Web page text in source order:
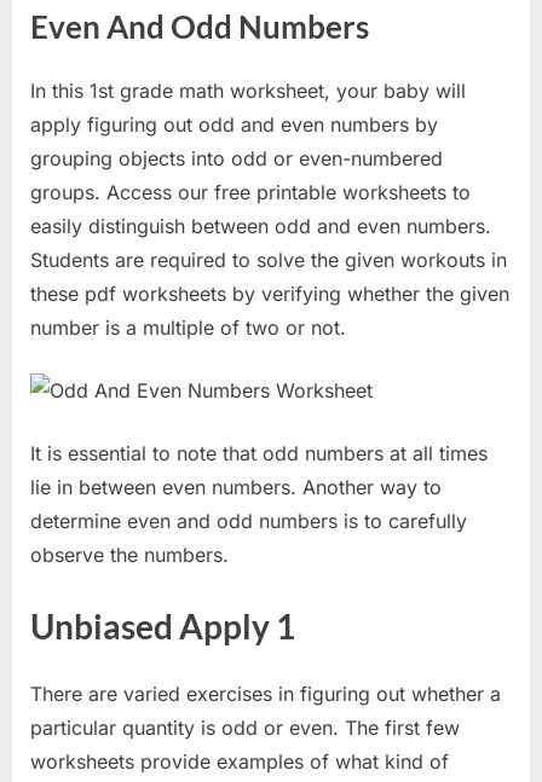
Even And Odd Numbers
In this 1st grade math worksheet, your baby will
apply figuring out odd and even numbers by
grouping objects into odd or even-numbered
groups. Access our free printable worksheets to
easily distinguish between odd and even numbers.
Students are required to solve the given workouts in
these pdf worksheets by verifying whether the given
number is a multiple of two or not.
It is essential to note that odd numbers at all times
lie in between even numbers. Another way to
determine even and odd numbers is to carefully
observe the numbers.
Unbiased Apply 1
There are varied exercises in figuring out whether a
particular quantity is odd or even. The first few
worksheets provide examples of what kind of